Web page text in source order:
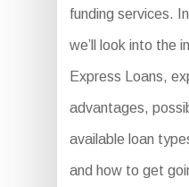
funding services.
we’ll look into the
Express Loans,
advantages,
available loan
and how to get